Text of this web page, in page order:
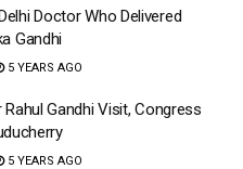
Doctor Who Delivered
Gandhi
5 YEARS AGO
Gandhi Visit, Congress
5 YEARS AGO